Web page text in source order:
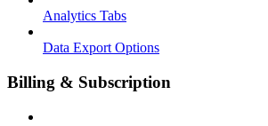
Analytics Tabs
Data Export Options
Billing & Subscription